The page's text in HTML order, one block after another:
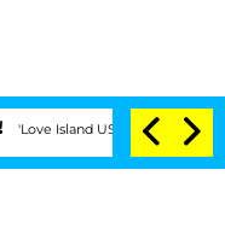
Island USA' Stars Olandria